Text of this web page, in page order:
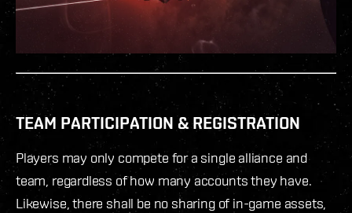
TEAM PARTICIPATION & REGISTRATION
Players may only compete for a single alliance and
team, regardless of how many accounts they have.
Likewise, there shall be no sharing of in-game assets,